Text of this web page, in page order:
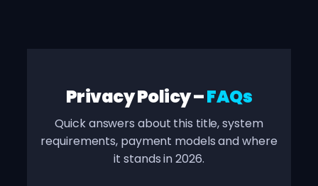
Privacy Policy –FAQs
Quick answers about this title, system
requirements, payment models and where
it stands in 2026.